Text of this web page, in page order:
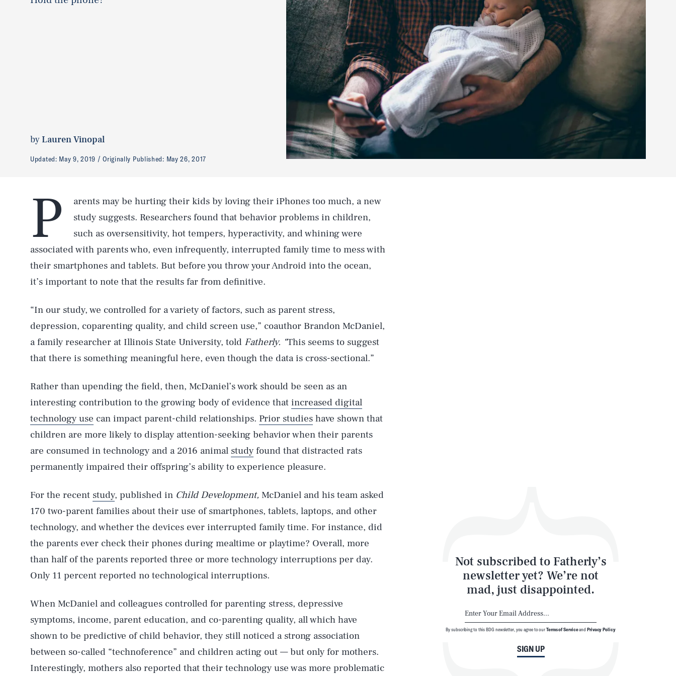
byLauren Vinopal
Updated: May 9, 2019 Originally Published: May 26, 2017
P
arents may be hurting their kids by loving their iPhones too much, a new
study suggests. Researchers found that behavior problems in children,
such as oversensitivity, hot tempers, hyperactivity, and whining were
associated with parents who, even infrequently, interrupted family time to mess with
their smartphones and tablets. But before you throw your Android into the ocean,
it’s important to note that the results far from definitive.
“In our study, we controlled for a variety of factors, such as parent stress,
depression, coparenting quality, and child screen use,” coauthor Brandon McDaniel,
a family researcher at Illinois State University, told Fatherly. “This seems to suggest
that there is something meaningful here, even though the data is cross-sectional.”
Rather than upending the field, then, McDaniel’s work should be seen as an
interesting contribution to the growing body of evidence that increased digital
technology use can impact parent-child relationships. Prior studies have shown that
children are more likely to display attention-seeking behavior when their parents
are consumed in technology and a 2016 animal study found that distracted rats
permanently impaired their offspring’s ability to experience pleasure.
For the recent study, published in Child Development, McDaniel and his team asked
170 two-parent families about their use of smartphones, tablets, laptops, and other
technology, and whether the devices ever interrupted family time. For instance, did
the parents ever check their phones during mealtime or playtime? Overall, more
than half of the parents reported three or more technology interruptions per day.
Only 11 percent reported no technological interruptions.
When McDaniel and colleagues controlled for parenting stress, depressive
symptoms, income, parent education, and co-parenting quality, all which have
shown to be predictive of child behavior, they still noticed a strong association
between so-called “technoference” and children acting out — but only for mothers.
Interestingly, mothers also reported that their technology use was more problematic
Not subscribed to Fatherly’s
newsletter yet? We’re not
mad, just disappointed.
SIGN UP
By subscribing to this BDG newsletter, you agree to ourTerms of ServiceandPrivacy Policy
AUG. 7, 2026
SEARCHCLOSE